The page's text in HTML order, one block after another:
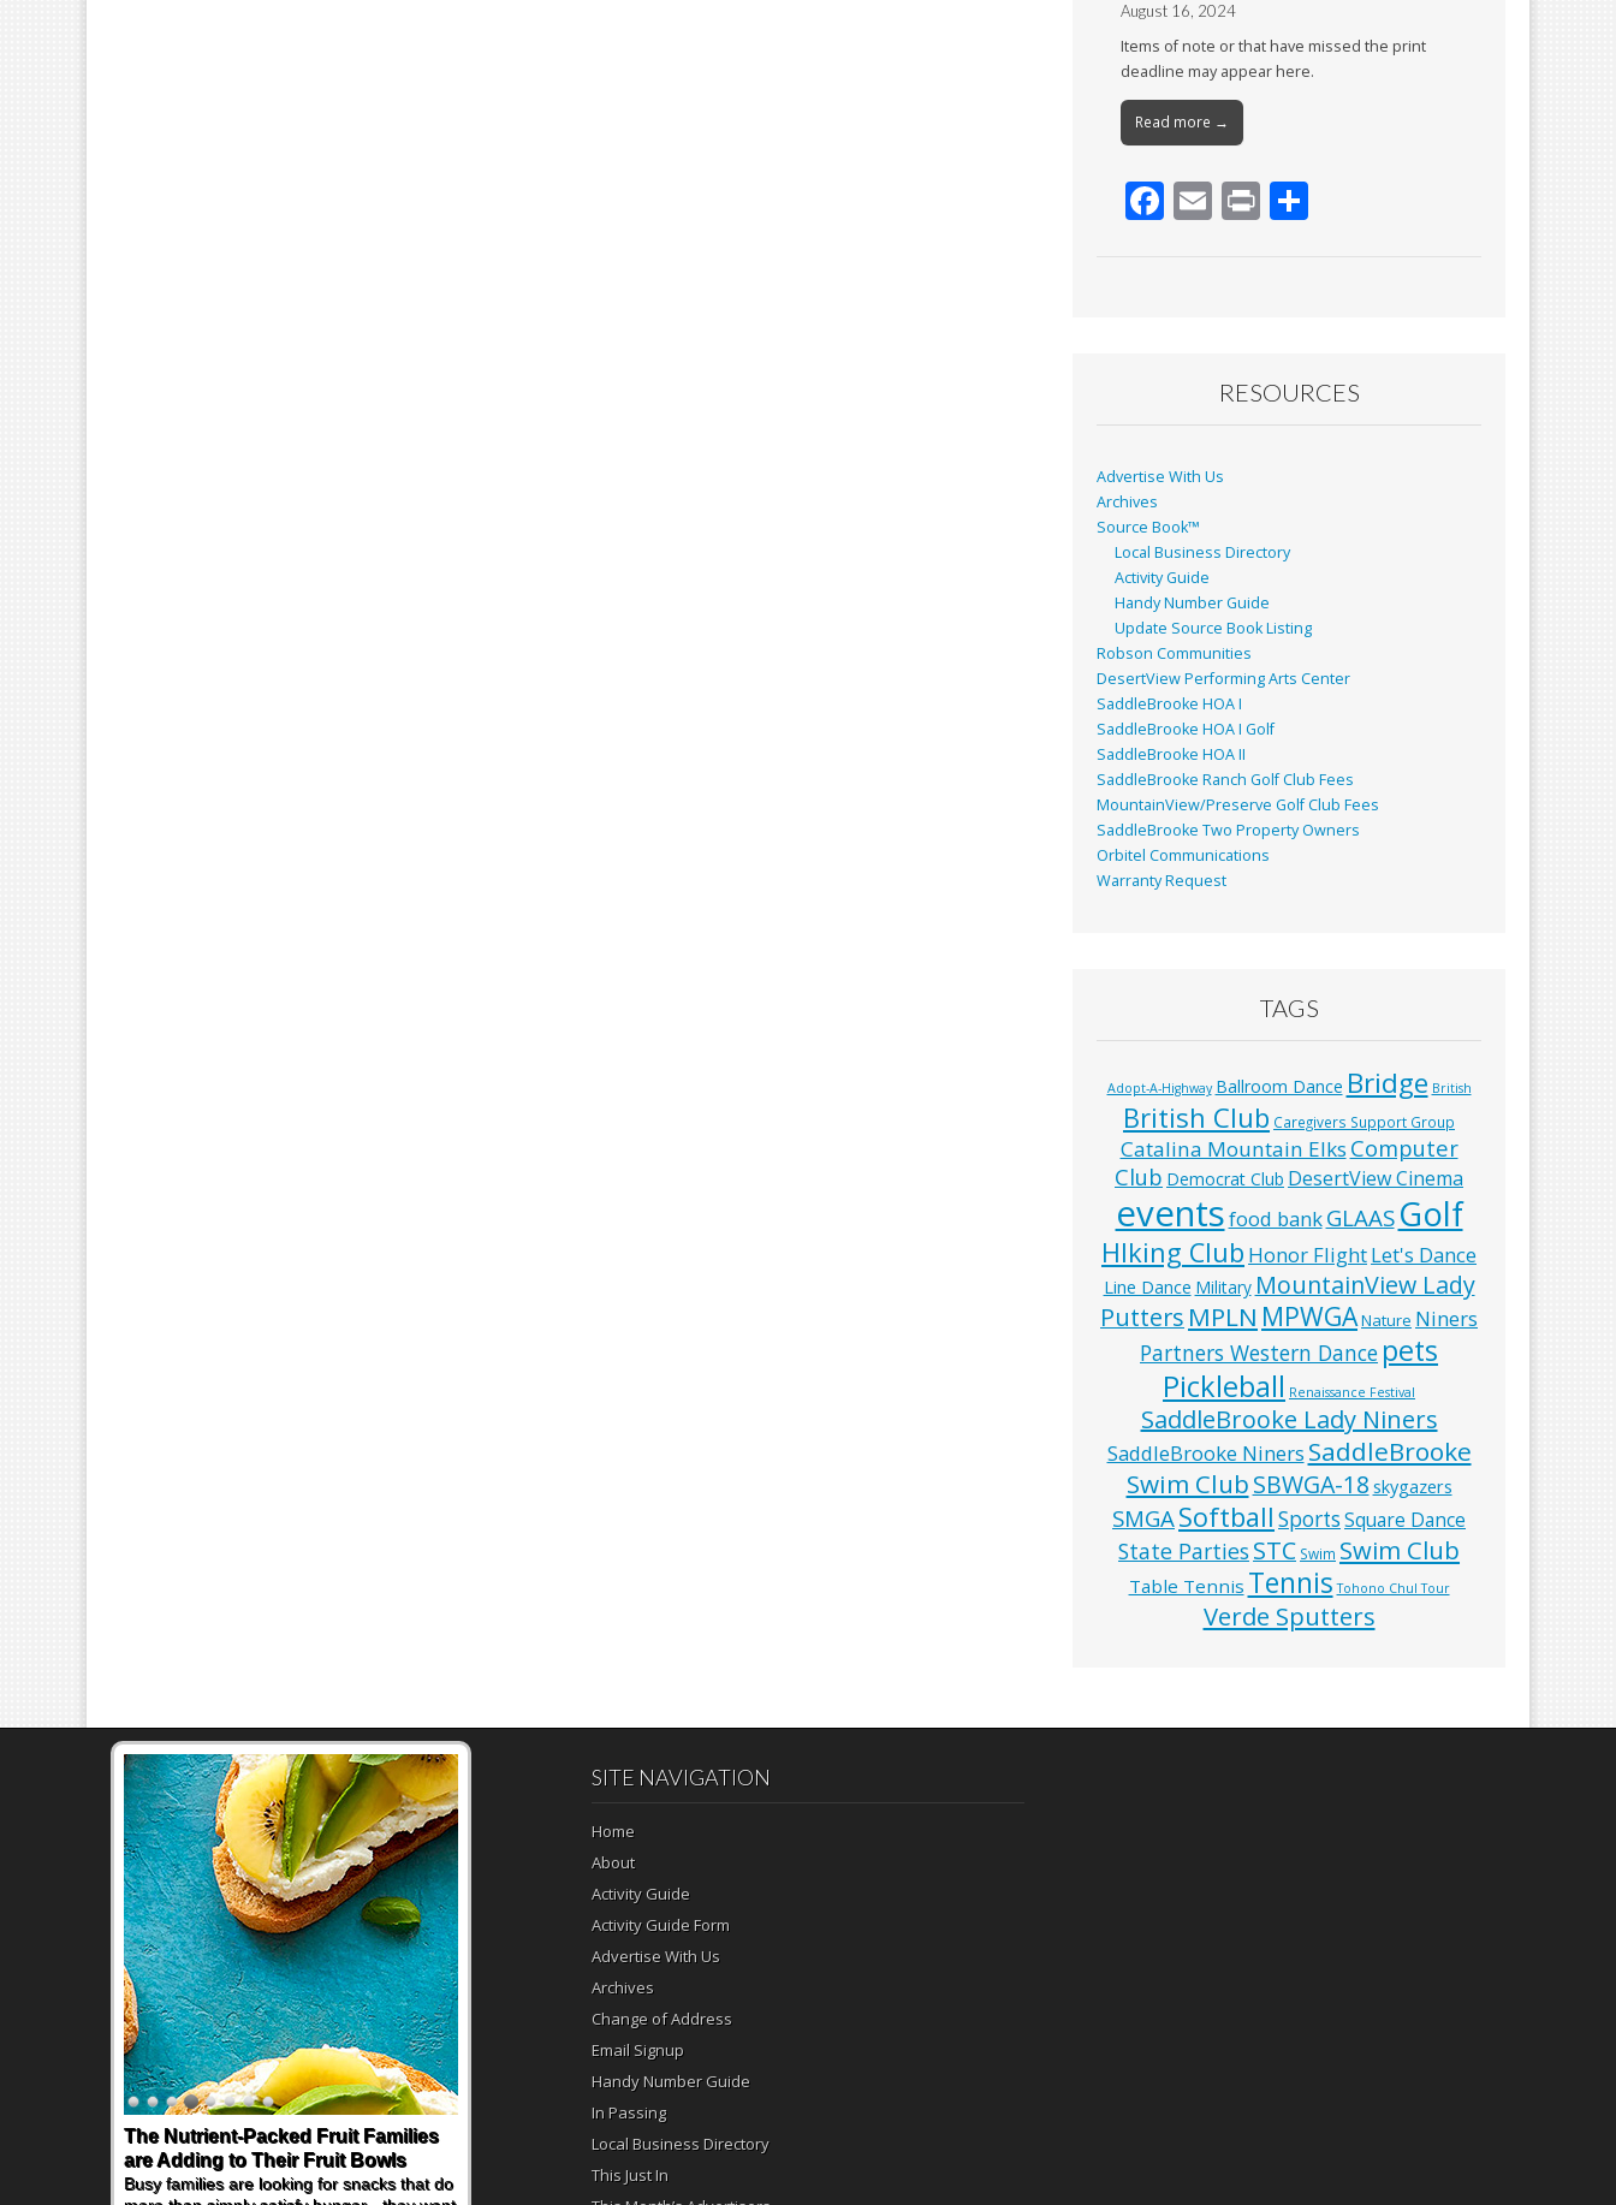
August 16, 2024
Items of note or that have missed the print
deadline may appear here.
Read more →
F
k
E Pr
RESOURCES
Advertise With Us
Archives
Source Book™
Local Business Directory
Activity Guide
Handy Number Guide
Update Source Book Listing
Robson Communities
DesertView Performing Arts Center
SaddleBrooke HOA I
SaddleBrooke HOA I Golf
SaddleBrooke HOA II
SaddleBrooke Ranch Golf Club Fees
MountainView/Preserve Golf Club Fees
SaddleBrooke Two Property Owners
Orbitel Communications
Warranty Request
TAGS
Adopt-A-Highway Ballroom Dance Bridge British
British Club Caregivers Support Group
Catalina Mountain Elks Computer
Club Democrat Club DesertView Cinema
eventsfood bankGLAAS Golf
HIking Club Honor FlightLet's Dance
Line Dance Military MountainView Lady
Putters MPLN MPWGANature Niners
Partners Western Dance pets
Pickleball Renaissance Festival
SaddleBrooke Lady Niners
SaddleBrooke Niners SaddleBrooke
Swim ClubSBWGA-18 skygazers
SMGASoftball SportsSquare Dance
State PartiesSTC Swim Swim Club
Table Tennis Tennis Tohono Chul Tour
Verde Sputters
The Nutrient-Packed Fruit Families
are Adding to Their Fruit Bowls
Busy families are looking for snacks that do
SITE NAVIGATION
Home
About
Activity Guide
Activity Guide Form
Advertise With Us
Archives
Change of Address
Email Signup
Handy Number Guide
In Passing
Local Business Directory
This Just In